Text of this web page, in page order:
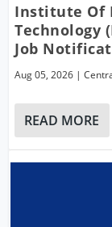
Institute Of
Technology
Job
Aug 05, 2026 |
READ MORE